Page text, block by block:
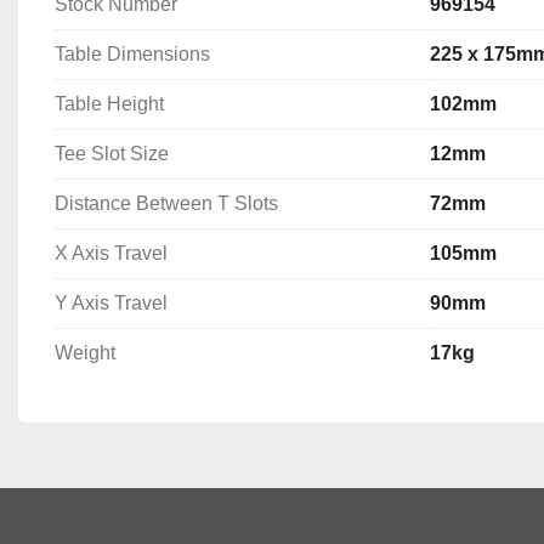
Stock Number 969154
Table Dimensions 225 x
Table Height 102mm
Tee Slot Size 12mm
Distance Between T Slots 72mm
X Axis Travel 105mm
Y Axis Travel 90mm
Weight 17kg